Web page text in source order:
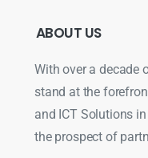
ABOUT US
With over a decade
stand at the
and ICT Solutions
the prospect of